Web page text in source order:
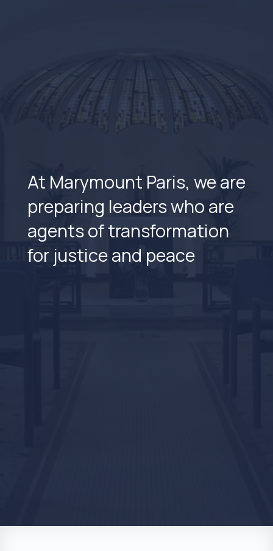
At Marymount Paris, we are
preparing leaders who are
agents of transformation
for justice and peace